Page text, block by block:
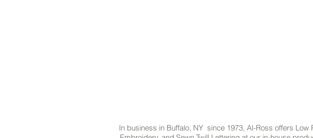
In business in Buffalo, NY since 1973, Al-Ross offers